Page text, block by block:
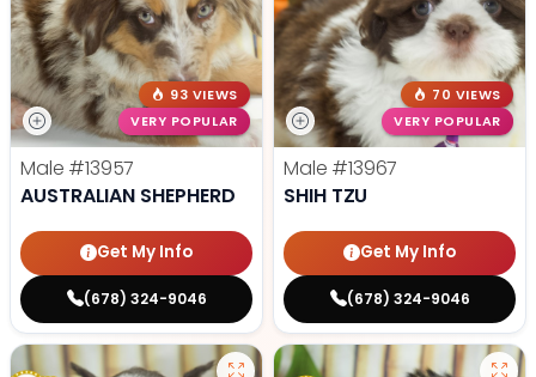
93 VIEWS
VERY POPULAR
Male #13957
AUSTRALIAN SHEPHERD
Get My Info
(678) 324-9046
70 VIEWS
VERY POPULAR
Male #13967
SHIH TZU
Get My Info
(678) 324-9046